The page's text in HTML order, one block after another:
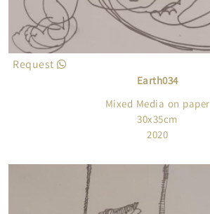
Request
Earth034
Mixed Media on paper
30x35cm
2020